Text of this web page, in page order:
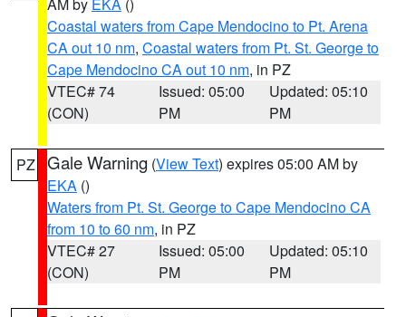
Coastal waters from Cape Mendocino to Pt. Arena
CA out 10 nm, Coastal waters from Pt. St. George to
Cape Mendocino CA out 10 nm, in PZ
VTEC# 74
(CON)
Issued: 05:00
PM
Updated: 05:10
PM
PZ Gale Warning (View Text) expires 05:00 AM by
EKA ()
Waters from Pt. St. George to Cape Mendocino CA
from 10 to 60 nm, in PZ
VTEC# 27
(CON)
Issued: 05:00
PM
Updated: 05:10
PM